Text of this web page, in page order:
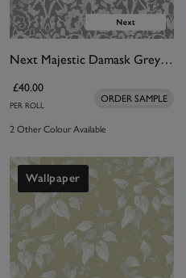
Next Majestic Damask Grey Wallpaper
£40.00
PER ROLL
ORDER SAMPLE
2 Other Colour Available
Wallpaper